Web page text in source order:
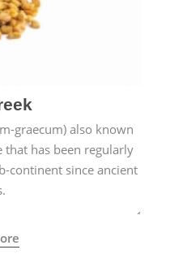
graecum) also known
has been regularly
continent since ancient